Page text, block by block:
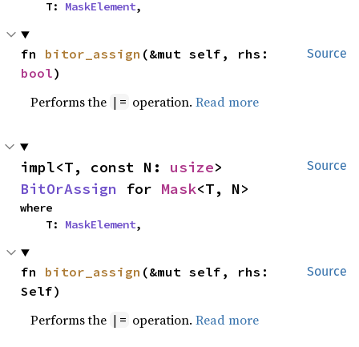
    T:
MaskElement,
Source
fn bitor_assign
bool)
Performs the |= operation.Read more
Source
impl<T, const N: usize
BitOrAssign for Mask<T, N>
where
    T:
MaskElement,
Source
fn bitor_assign (&mut self, rhs:
Self)
Performs the |= operation.Read more